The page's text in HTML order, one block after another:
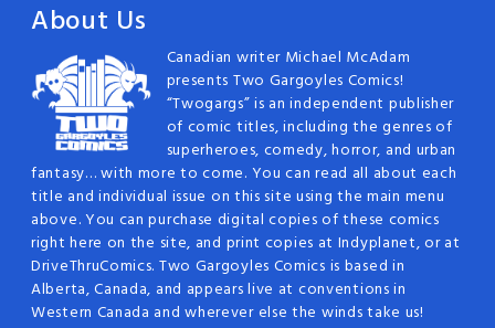
About Us
Canadian writer Michael McAdam
presents Two Gargoyles Comics!
“Twogargs” is an independent publisher
of comic titles, including the genres of
superheroes, comedy, horror, and urban
fantasy… with more to come. You can read all about each
title and individual issue on this site using the main menu
above. You can purchase digital copies of these comics
right here on the site, and print copies at Indyplanet, or at
DriveThruComics. Two Gargoyles Comics is based in
Alberta, Canada, and appears live at conventions in
Western Canada and wherever else the winds take us!